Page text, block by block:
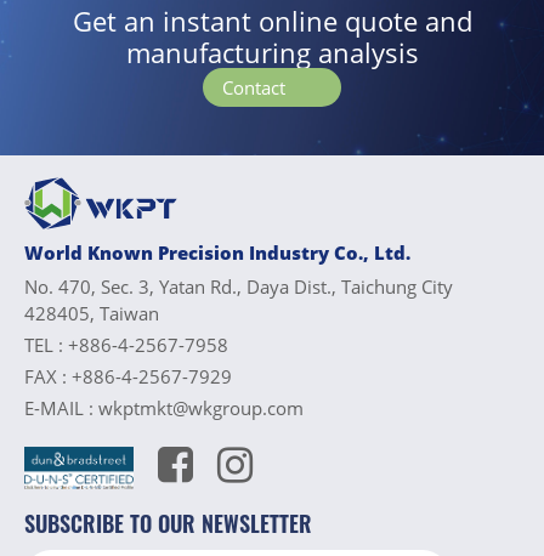
Get an instant online quote and
manufacturing analysis
Contact
World Known Precision Industry Co., Ltd.
No. 470, Sec. 3, Yatan Rd., Daya Dist., Taichung City
428405, Taiwan
TEL : +886-4-2567-7958
FAX : +886-4-2567-7929
E-MAIL : wkptmkt@wkgroup.com
SUBSCRIBE TO OUR NEWSLETTER